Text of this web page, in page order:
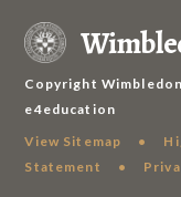
Copyright
e4education
View Sitemap
•
Statement
•